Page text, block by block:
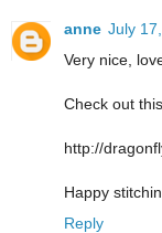
anne July
Very nice,
Check out
http://
Happy
Reply